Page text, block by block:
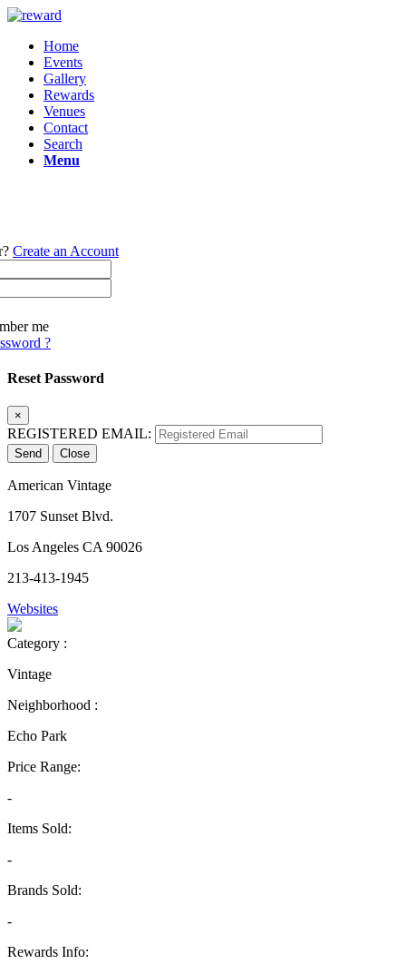
Home
Events
Gallery
Rewards
Venues
Contact
Search
Menu
Create an Account
me
?
Reset Password
×
REGISTERED EMAIL:
Send Close
American Vintage
1707 Sunset Blvd.
Los Angeles CA 90026
213-413-1945
Websites
Category :
Vintage
Neighborhood :
Echo Park
Price Range:
-
Items Sold:
-
Brands Sold:
-
Rewards Info: